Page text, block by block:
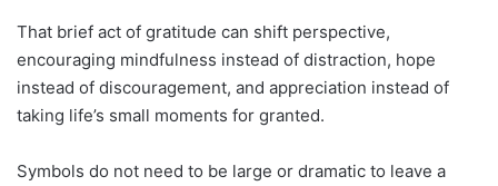
That brief act of gratitude can shift perspective,
encouraging mindfulness instead of distraction, hope
instead of discouragement, and appreciation instead of
taking life’s small moments for granted.
Symbols do not need to be large or dramatic to leave a